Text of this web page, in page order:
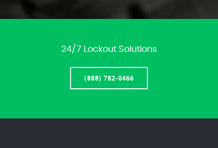
24/7 Lockout Solutions
(888) 782-0466